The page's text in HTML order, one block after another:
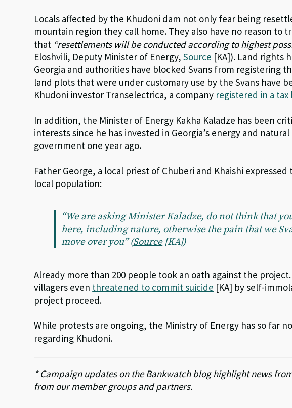
Locals affected by the Khudoni dam not only fear being
mountain region they call home. They also have no reason to
that “resettlements will be conducted according to highest
Eloshvili, Deputy Minister of Energy,Source [KA]). Land rights
Georgia and authorities have blocked Svans from registering
land plots that were under customary use by the Svans have
Khudoni investor Transelectrica, a company registered in a tax
In addition, the Minister of Energy Kakha Kaladze has been
interests since he has invested in Georgia’s energy and
government one year ago.
Father George, a local priest of Chuberi and Khaishi
local population:
“We are asking Minister Kaladze, do not think that
here, including nature, otherwise the pain that we
move over you” (Source[KA])
Already more than 200 people took an oath against the
villagers even threatened to commit suicide [KA] by self-
project proceed.
While protests are ongoing, the Ministry of Energy has so far
regarding Khudoni.
* Campaign updates on the Bankwatch blog highlight news
from our member groups and partners.